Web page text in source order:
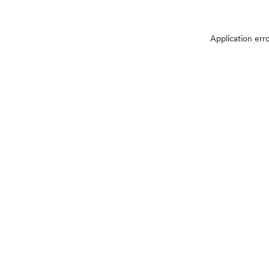
Application